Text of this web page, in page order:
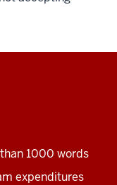
1000 words
expenditures